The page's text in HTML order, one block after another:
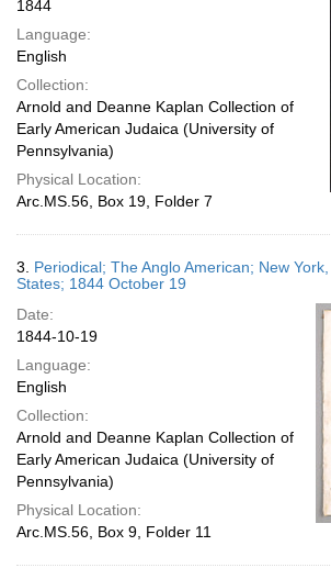
1844
Language:
English
Collection:
Arnold and Deanne Kaplan Collection of
Early American Judaica (University of
Pennsylvania)
Physical Location:
Arc.MS.56, Box 19, Folder 7
3. Periodical; The Anglo American; New
States; 1844 October 19
Date:
1844-10-19
Language:
English
Collection:
Arnold and Deanne Kaplan Collection of
Early American Judaica (University of
Pennsylvania)
Physical Location:
Arc.MS.56, Box 9, Folder 11